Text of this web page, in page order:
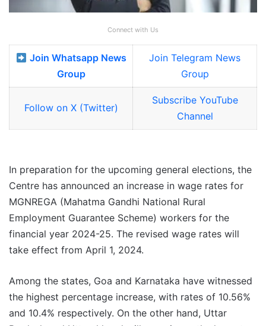
Connect with Us
Join Whatsapp News
Group
Join Telegram News
Group
Follow on X (Twitter)
Subscribe YouTube
Channel
In preparation for the upcoming general elections, the
Centre has announced an increase in wage rates for
MGNREGA (Mahatma Gandhi National Rural
Employment Guarantee Scheme) workers for the
financial year 2024-25. The revised wage rates will
take effect from April 1, 2024.
Among the states, Goa and Karnataka have witnessed
the highest percentage increase, with rates of 10.56%
and 10.4% respectively. On the other hand, Uttar